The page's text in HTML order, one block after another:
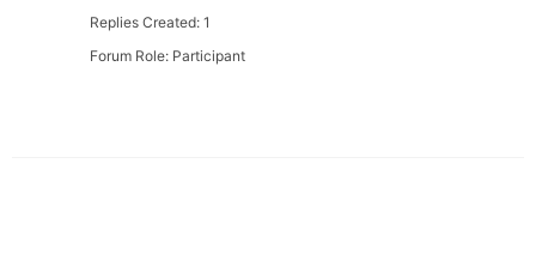
Replies Created: 1
Forum Role: Participant